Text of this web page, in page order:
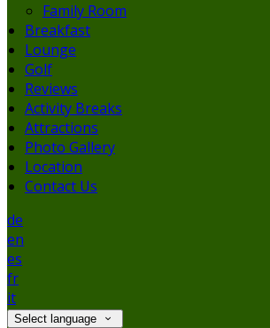
Family Room
Breakfast
Lounge
Golf
Reviews
Activity Breaks
Attractions
Photo Gallery
Location
Contact Us
de
en
es
fr
it
Select language